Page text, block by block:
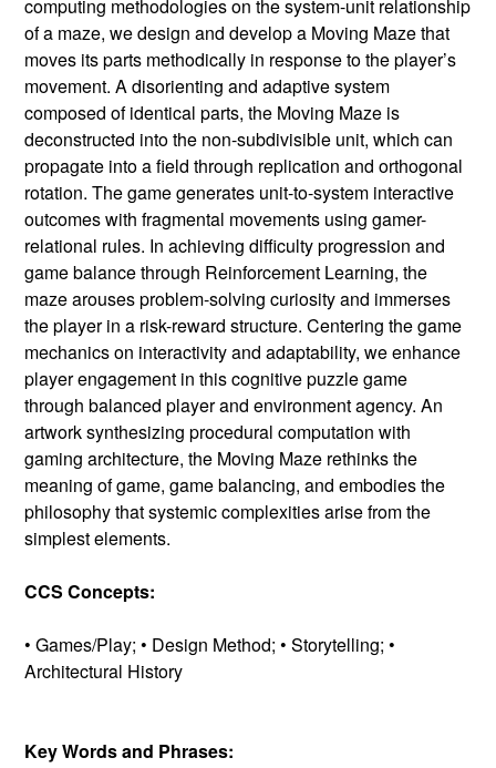
computing methodologies on the system-unit relationship
of a maze, we design and develop a Moving Maze that
moves its parts methodically in response to the player’s
movement. A disorienting and adaptive system
composed of identical parts, the Moving Maze is
deconstructed into the non-subdivisible unit, which can
propagate into a field through replication and orthogonal
rotation. The game generates unit-to-system interactive
outcomes with fragmental movements using gamer-
relational rules. In achieving difficulty progression and
game balance through Reinforcement Learning, the
maze arouses problem-solving curiosity and immerses
the player in a risk-reward structure. Centering the game
mechanics on interactivity and adaptability, we enhance
player engagement in this cognitive puzzle game
through balanced player and environment agency. An
artwork synthesizing procedural computation with
gaming architecture, the Moving Maze rethinks the
meaning of game, game balancing, and embodies the
philosophy that systemic complexities arise from the
simplest elements.
CCS Concepts:
• Games/Play; • Design Method; • Storytelling; •
Architectural History
Key Words and Phrases: